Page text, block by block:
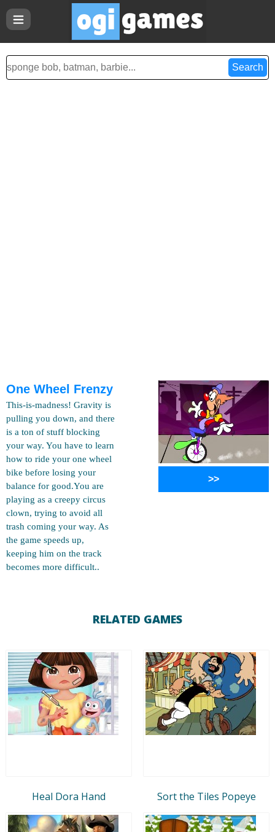
One Wheel Frenzy
This-is-madness! Gravity is
pulling you down, and there
is a ton of stuff blocking
your way. You have to learn
how to ride your one wheel
bike before losing your
balance for good.You are
playing as a creepy circus
clown, trying to avoid all
trash coming your way. As
the game speeds up,
keeping him on the track
becomes more difficult..
>>
RELATED GAMES
Heal Dora Hand Sort the Tiles Popeye